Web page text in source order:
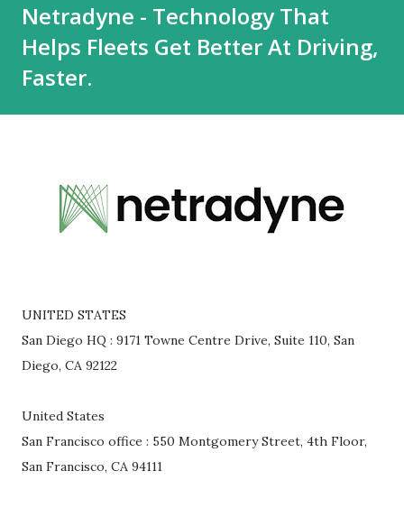
Netradyne - Technology That
Helps Fleets Get Better At Driving,
Faster.
UNITED STATES
San Diego HQ : 9171 Towne Centre Drive, Suite 110, San
Diego, CA 92122
United States
San Francisco office : 550 Montgomery Street, 4th Floor,
San Francisco, CA 94111